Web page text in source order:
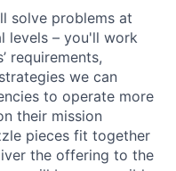
solve problems at
levels – you'll work
requirements,
we can
to operate more
their mission
pieces fit together
the offering to the